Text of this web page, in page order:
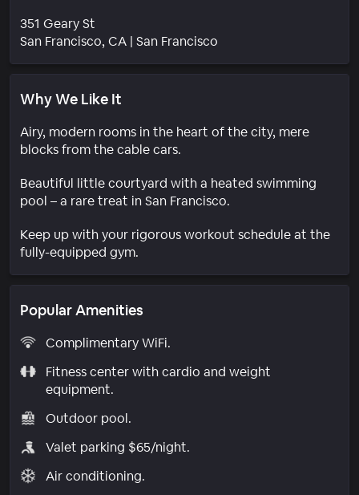
351 Geary St
San Francisco, CA | San Francisco
Why We Like It
Airy, modern rooms in the heart of the city, mere
blocks from the cable cars.
Beautiful little courtyard with a heated swimming
pool – a rare treat in San Francisco.
Keep up with your rigorous workout schedule at the
fully-equipped gym.
Popular Amenities
Complimentary WiFi.
Fitness center with cardio and weight
equipment.
Outdoor pool.
Valet parking $65/night.
Air conditioning.